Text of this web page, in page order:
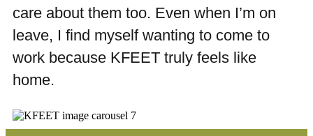
care about them too. Even when I’m on
leave, I find myself wanting to come to
work because KFEET truly feels like
home.